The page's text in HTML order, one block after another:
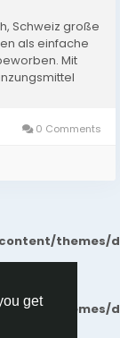
get
Schweiz große
als einfache
Mit
0 Comments
themes/
in
themes/